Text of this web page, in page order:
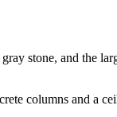
stone, and the
columns and a